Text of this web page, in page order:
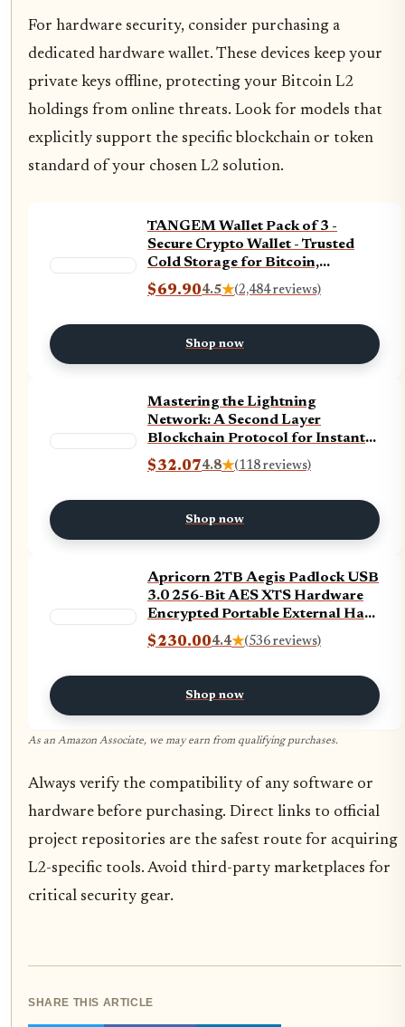
For hardware security, consider purchasing a
dedicated hardware wallet. These devices keep your
private keys offline, protecting your Bitcoin L2
holdings from online threats. Look for models that
explicitly support the specific blockchain or token
standard of your chosen L2 solution.
TANGEM Wallet Pack of 3 -
Secure Crypto Wallet - Trusted
Cold Storage for Bitcoin,
Ethereum, NFT&#x27;s & More
Coins - 100% Offline Hardware
$69.904.5★(2,484 reviews)
Shop now
Mastering the Lightning
Network: A Second Layer
Blockchain Protocol for Instant
Bitcoin Payments
$32.074.8★(118 reviews)
Shop now
Apricorn 2TB Aegis Padlock USB
3.0 256-Bit AES XTS Hardware
Encrypted Portable External Hard
Drive (A25-3PL256-2000)
$230.004.4★(536 reviews)
Shop now
As an Amazon Associate, we may earn from qualifying purchases.
Always verify the compatibility of any software or
hardware before purchasing. Direct links to official
project repositories are the safest route for acquiring
L2-specific tools. Avoid third-party marketplaces for
critical security gear.
SHARE THIS ARTICLE